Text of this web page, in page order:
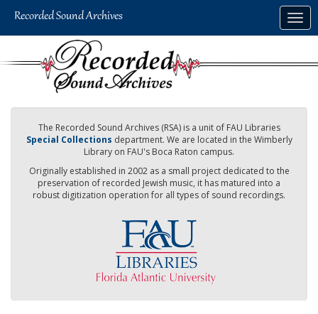
The Recorded Sound Archives (RSA) is a unit of FAU Libraries
Special Collections department. We are located in the Wimberly
Library on FAU's Boca Raton campus.
Originally established in 2002 as a small project dedicated to the
preservation of recorded Jewish music, it has matured into a
robust digitization operation for all types of sound recordings.